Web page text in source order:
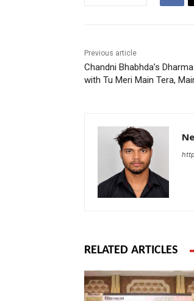
Previous article
Chandni Bhabhda’s
with Tu Meri Main Tera,
RELATED ARTICLES